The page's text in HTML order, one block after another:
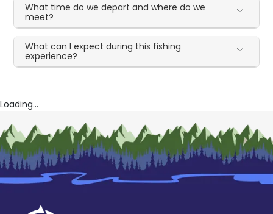
What time do we depart and where do we
meet?
What can I expect during this fishing
experience?
Loading...